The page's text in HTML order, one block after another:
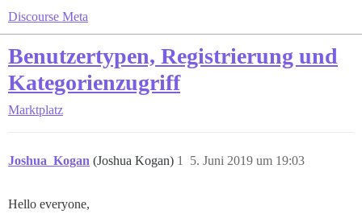
Discourse Meta
Benutzertypen, Registrierung und
Kategorienzugriff
Marktplatz
Joshua_Kogan (Joshua Kogan) 5. Juni 2019 um 19:03
1
Hello everyone,